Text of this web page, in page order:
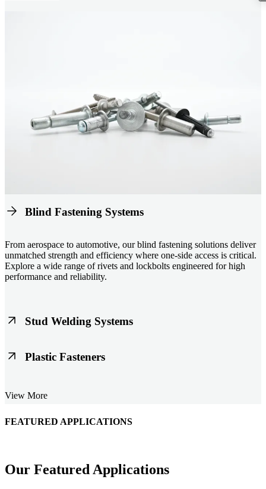
Blind Fastening Systems
From aerospace to automotive, our blind fastening solutions deliver
unmatched strength and efficiency where one-side access is critical.
Explore a wide range of rivets and lockbolts engineered for high
performance and reliability.
Stud Welding Systems
Trusted worldwide, Nelson® stud welding systems enable rapid,
Plastic Fasteners
designed for modern applications across automotive, electronics, and
performance.
View More
FEATURED APPLICATIONS
Our Featured Applications
Schmitz Cargobull Iberica, S.A.